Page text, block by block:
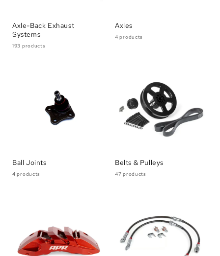
Axle-Back Exhaust
Systems
193 products
Axles
4 products
Ball Joints
4 products
Belts & Pulleys
47 products